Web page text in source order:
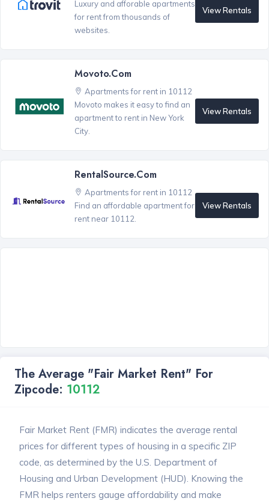
Luxury and afforable apartments
for rent from thousands of
websites.
View Rentals
Movoto.com
Apartments for rent in 10112
Movoto makes it easy to find an
apartment to rent in New York
City.
View Rentals
RentalSource.com
Apartments for rent in 10112
Find an affordable apartment for
rent near 10112.
View Rentals
The Average "Fair Market Rent" For
Zipcode: 10112
Fair Market Rent (FMR) indicates the average rental
prices for different types of housing in a specific ZIP
code, as determined by the U.S. Department of
Housing and Urban Development (HUD). Knowing the
FMR helps renters gauge affordability and make